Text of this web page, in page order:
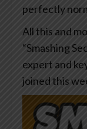
perfectly
All this and
“Smashing
expert and
joined this